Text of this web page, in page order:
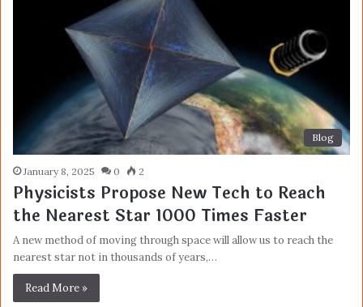
Blog
January 8, 2025 0 2
Physicists Propose New Tech to Reach
the Nearest Star 1000 Times Faster
A new method of moving through space will allow us to reach the
nearest star not in thousands of years,…
Read More »